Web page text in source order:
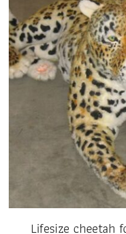
Lifesize cheetah